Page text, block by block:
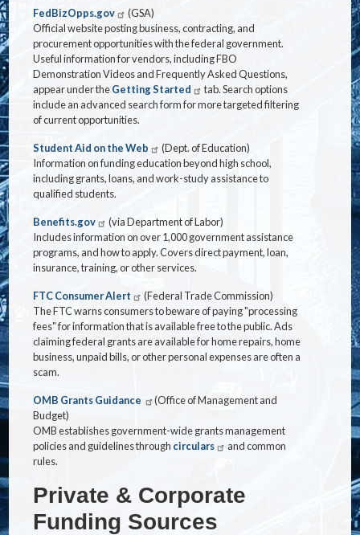
FedBizOpps.gov
(GSA)
Official website posting business, contracting, and
procurement opportunities with the federal government.
Useful information for vendors, including FBO
Demonstration Videos and Frequently Asked Questions,
appear under theGetting Started
tab. Search options
include an advanced search form for more targeted filtering
of current opportunities.
Student Aid on the Web
(Dept. of Education)
Information on funding education beyond high school,
including grants, loans, and work-study assistance to
qualified students.
Benefits.gov
(via Department of Labor)
Includes information on over 1,000 government assistance
programs, and how to apply. Covers direct payment, loan,
insurance, training, or other services.
FTC Consumer Alert
(Federal Trade Commission)
The FTC warns consumers to beware of paying "processing
fees" for information that is available free to the public. Ads
claiming federal grants are available for home repairs, home
business, unpaid bills, or other personal expenses are often a
scam.
OMB Grants Guidance
(Office of Management and
Budget)
OMB establishes government-wide grants management
policies and guidelines through circulars
and common
rules.
Private & Corporate
Funding Sources